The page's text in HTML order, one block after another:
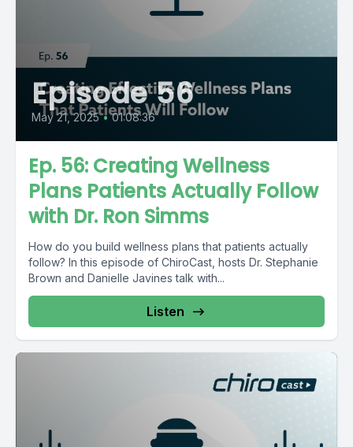
Episode 56
May 21, 2025 • 01:08:36
Ep. 56: Creating Wellness
Plans Patients Actually Follow
with Dr. Ron Simms
How do you build wellness plans that patients actually
follow? In this episode of ChiroCast, hosts Dr. Stephanie
Brown and Danielle Javines talk with...
Listen